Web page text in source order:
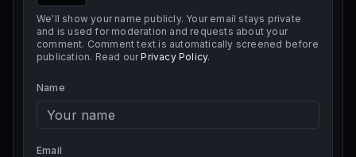
We'll show your name publicly. Your email stays private
and is used for moderation and requests about your
comment. Comment text is automatically screened before
publication. Read our Privacy Policy.
Name
Email